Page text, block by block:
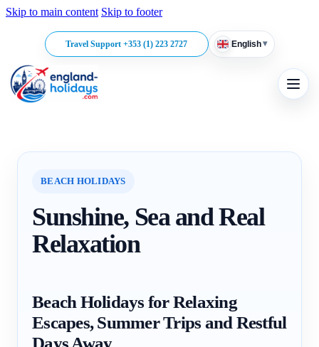
Skip to main content Skip to footer
Travel Support +353 (1) 223 2727 English▾
BEACH HOLIDAYS
Sunshine, Sea and Real
Relaxation
Beach Holidays for Relaxing
Escapes, Summer Trips and Restful